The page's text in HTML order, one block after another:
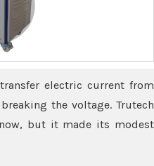
electric current from
the voltage. Trutech
but it made its modest